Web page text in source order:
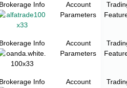
Brokerage Info
Account
Parameters
Brokerage Info
Account
Parameters
Brokerage Info
Account